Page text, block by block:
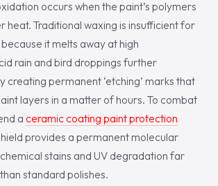
occurs when the paint’s polymers
heat. Traditional waxing is insufficient for
it melts away at high
rain and bird droppings further
creating permanent ‘etching’ marks that
layers in a matter of hours. To combat
a ceramic coating paint protection
provides a permanent molecular
stains and UV degradation far
standard polishes.